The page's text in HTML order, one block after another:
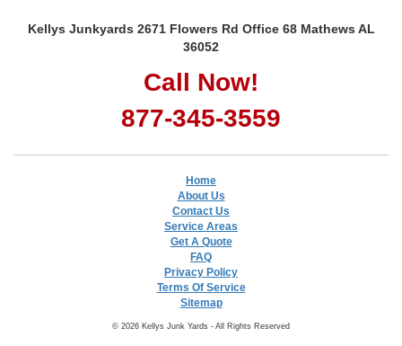
Kellys Junkyards 2671 Flowers Rd Office 68 Mathews AL
36052
Call Now!
877-345-3559
Home
About Us
Contact Us
Service Areas
Get A Quote
FAQ
Privacy Policy
Terms Of Service
Sitemap
© 2026 Kellys Junk Yards - All Rights Reserved